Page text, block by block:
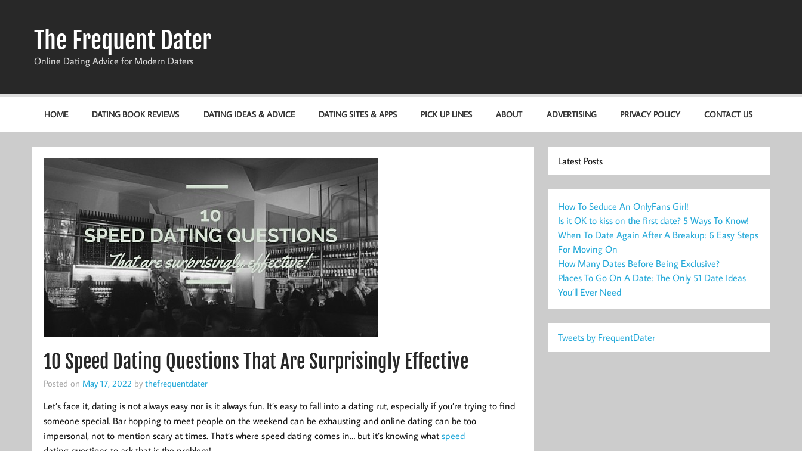
The Frequent Dater
Online Dating Advice for Modern Daters
HOME DATING BOOK REVIEWS DATING IDEAS & ADVICE DATING SITES & APPS PICK UP LINES ABOUT ADVERTISING PRIVACY POLICY CONTACT US
10 Speed Dating Questions That Are Surprisingly Effective
Posted on May 17, 2022 by thefrequentdater
Let’s face it, dating is not always easy nor is it always fun. It’s easy to fall into a dating rut, especially if you’re trying to find
someone special. Bar hopping to meet people on the weekend can be exhausting and online dating can be too
impersonal, not to mention scary at times. That’s where speed dating comes in… but it’s knowing what speed
Latest Posts
How To Seduce An OnlyFans Girl!
Is it OK to kiss on the first date? 5 Ways To Know!
When To Date Again After A Breakup: 6 Easy Steps
For Moving On
How Many Dates Before Being Exclusive?
Places To Go On A Date: The Only 51 Date Ideas
You’ll Ever Need
Tweets by FrequentDater